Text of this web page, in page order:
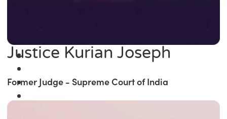
Justice Kurian Joseph
Former Judge - Supreme Court of India